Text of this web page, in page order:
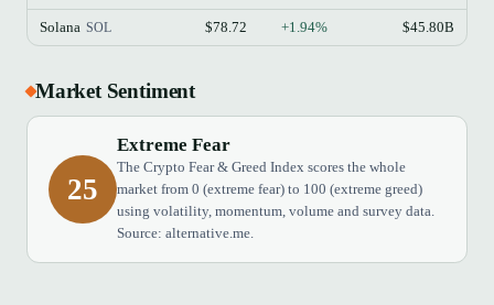
Solana SOL $78.72 +1.94% $45.80B
Market Sentiment
25
Extreme Fear
The Crypto Fear & Greed Index scores the whole
market from 0 (extreme fear) to 100 (extreme greed)
using volatility, momentum, volume and survey data.
Source: alternative.me.